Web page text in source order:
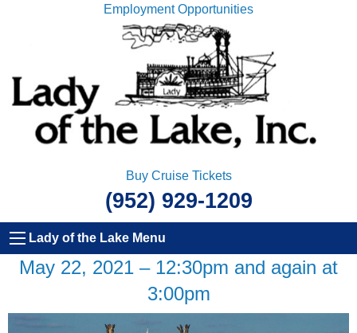
Employment Opportunities
Buy Cruise Tickets
(952) 929-1209
Lady of the Lake Menu
May 22, 2021 – 12:30pm and again at
3:00pm